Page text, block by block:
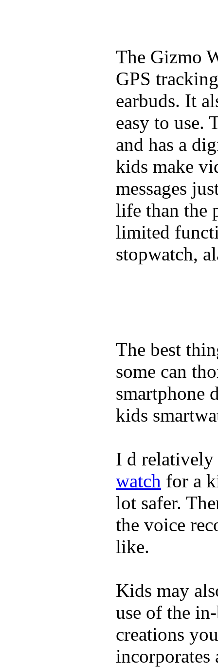
The Gizmo
GPS
earbuds. It
easy to use.
and has a
kids make
messages
life than the
limited
stopwatch,
The best
some can
smartphone
kids
I d relatively
watch for a
lot safer.
the voice
like.
Kids may
use of the
creations
incorporates